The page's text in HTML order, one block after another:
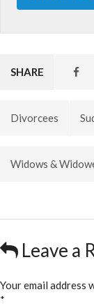
SHARE
Divorcees
Widows &
Leave a
Your email address
*